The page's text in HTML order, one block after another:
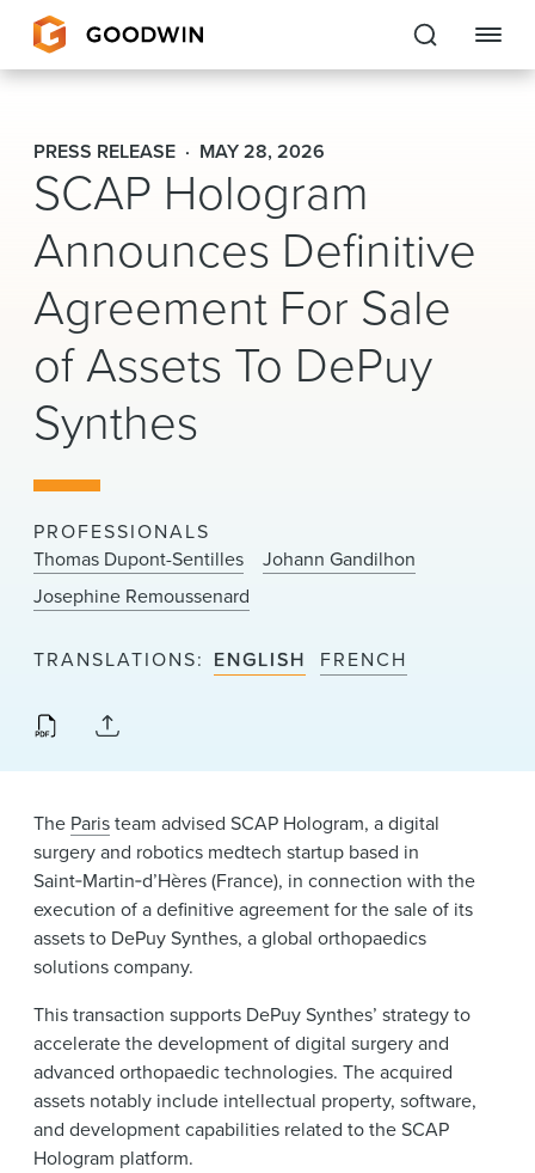
Goodwin
EXPERTISE
PEOPLE
CAREERS
INSIGHTS & RESOURCES
About Us
Locations
News & Events
Alumni
PRESS RELEASE MAY 28, 2026
SCAP Hologram
Announces Definitive
Agreement For Sale
of Assets To DePuy
Synthes
PROFESSIONALS
Thomas Dupont-Sentilles
Johann Gandilhon
Josephine Remoussenard
TRANSLATIONS ENGLISH FRENCH
The Paristeam advised SCAP Hologram, a digital
surgery and robotics medtech startup based in
Saint‑Martin‑d’Hères (France), in connection with the
execution of a definitive agreement for the sale of its
assets to DePuy Synthes, a global orthopaedics
solutions company.
This transaction supports DePuy Synthes’ strategy to
accelerate the development of digital surgery and
advanced orthopaedic technologies. The acquired
assets notably include intellectual property, software,
and development capabilities related to the SCAP
Hologram platform.